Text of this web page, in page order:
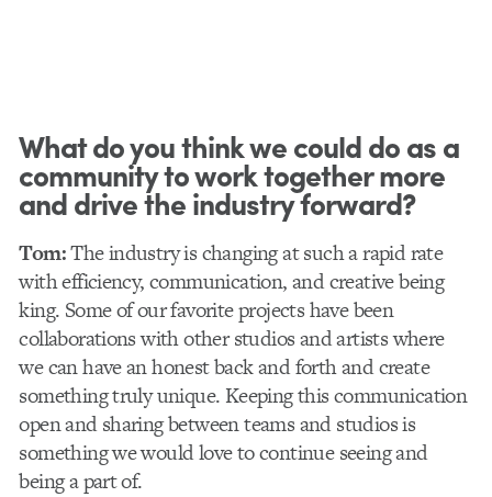
What do you think we could do as a
community to work together more
and drive the industry forward?
Tom:The industry is changing at such a rapid rate
with efficiency, communication, and creative being
king. Some of our favorite projects have been
collaborations with other studios and artists where
we can have an honest back and forth and create
something truly unique. Keeping this communication
open and sharing between teams and studios is
something we would love to continue seeing and
being a part of.